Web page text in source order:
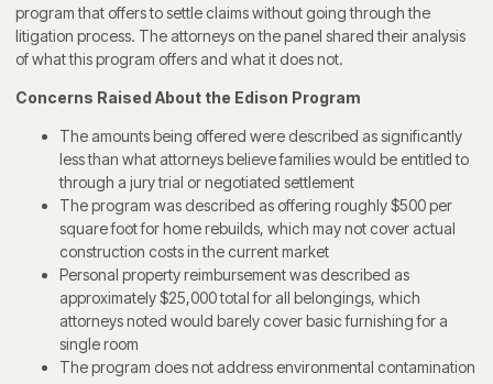
program that offers to settle claims without going through the
litigation process. The attorneys on the panel shared their analysis
of what this program offers and what it does not.
Concerns Raised About the Edison Program
The amounts being offered were described as significantly
less than what attorneys believe families would be entitled to
through a jury trial or negotiated settlement
The program was described as offering roughly $500 per
square foot for home rebuilds, which may not cover actual
construction costs in the current market
Personal property reimbursement was described as
approximately $25,000 total for all belongings, which
attorneys noted would barely cover basic furnishing for a
single room
The program does not address environmental contamination